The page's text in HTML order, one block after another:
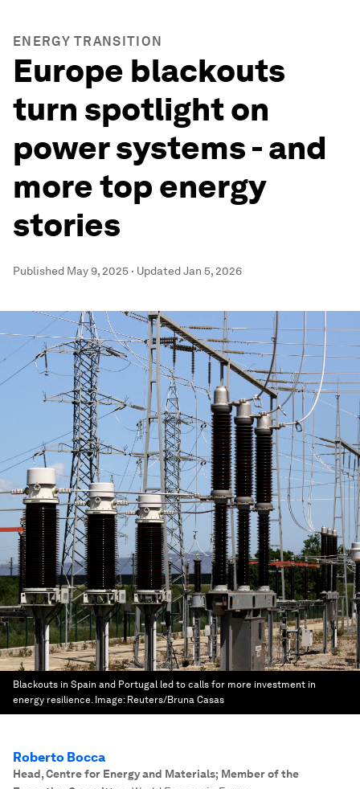
ENERGY TRANSITION
Europe blackouts
turn spotlight on
power systems - and
more top energy
stories
Published May 9, 2025 · UpdatedJan 5, 2026
Blackouts in Spain and Portugal led to calls for more investment in
energy resilience. Image: Reuters/Bruna Casas
Roberto Bocca
Head, Centre for Energy and Materials; Member of the